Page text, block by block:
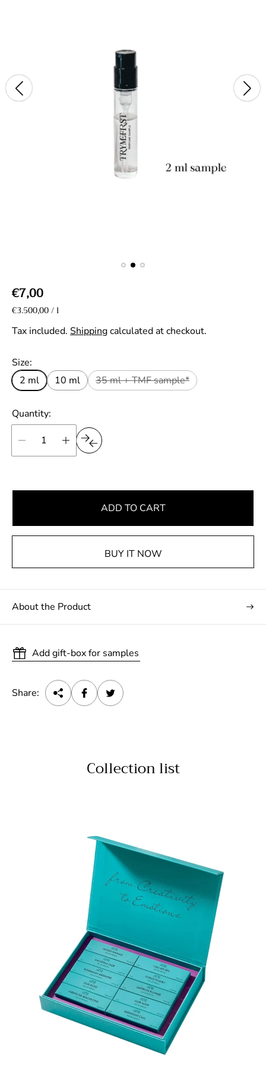
R
e
g
u
l
a
r
p
r
c
€7,00
U
i
p
r
i
c
€3.500,00/
p
e
r
l
Tax included. Shippingcalculated at checkout.
Size:
2 ml
10 ml 35 ml + TMF sample*
Quantity:
ADD TO CART
BUY IT NOW
About the Product
Add gift-box for samples
Share:
Collection list